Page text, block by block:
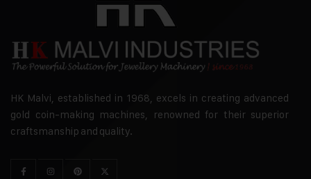
HK Malvi, established in 1968, excels in creating advanced
gold coin-making machines, renowned for their superior
craftsmanship and quality.